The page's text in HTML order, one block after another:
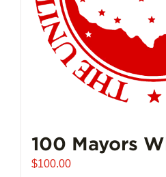
product
100 Mayors
$100.00